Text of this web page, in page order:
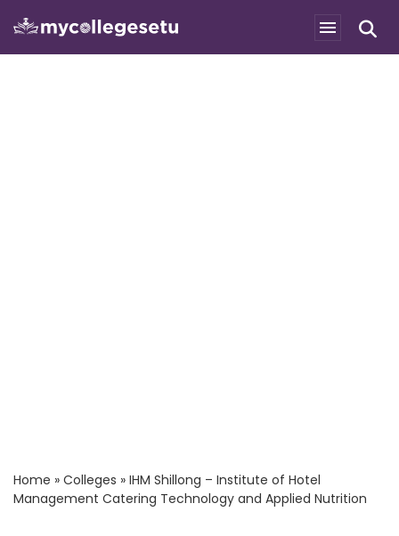
Home » Colleges » IHM Shillong – Institute of Hotel
Management Catering Technology and Applied Nutrition